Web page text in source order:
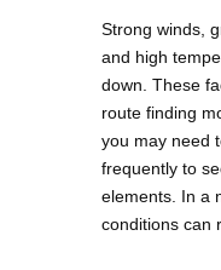
Strong winds,
and high
down. These
route finding
you may need
frequently to
elements. In a
conditions can